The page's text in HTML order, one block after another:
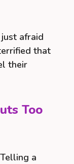
afraid
that
their
Too
Telling a